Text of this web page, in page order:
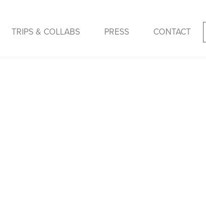
TRIPS & COLLABS PRESS CONTACT